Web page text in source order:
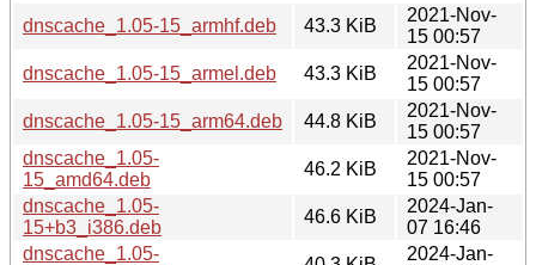
dnscache_1.05-15_armhf.deb
43.3 KiB
2021-Nov-
15 00:57
dnscache_1.05-15_armel.deb
43.3 KiB
2021-Nov-
15 00:57
dnscache_1.05-15_arm64.deb
44.8 KiB
2021-Nov-
15 00:57
dnscache_1.05-
15_amd64.deb
46.2 KiB
2021-Nov-
15 00:57
dnscache_1.05-
15+b3_i386.deb
46.6 KiB
2024-Jan-
07 16:46
dnscache_1.05-
2024-Jan-